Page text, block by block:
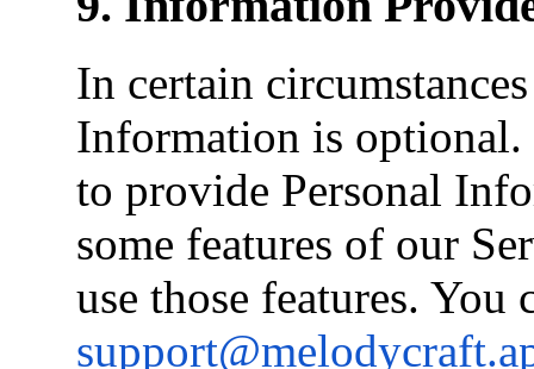
In certain
Information is
to provide Personal
some features of our
use those features. You